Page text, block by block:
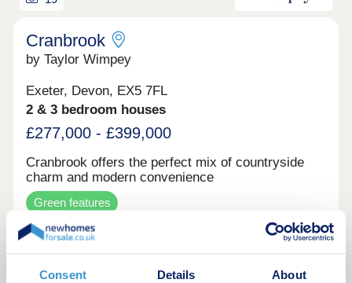
Consent Details About
Cranbrook
by Taylor Wimpey
Exeter, Devon, EX5 7FL
2 & 3 bedroom houses
£277,000 - £399,000
Cranbrook offers the perfect mix of countryside
charm and modern convenience
Green features